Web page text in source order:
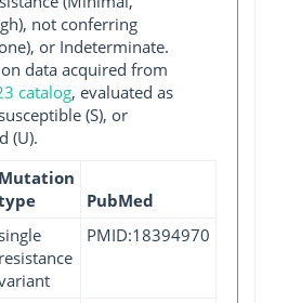
not conferring
or Indeterminate.
data acquired from
catalog, evaluated as
(S), or
(U).
Mutation
PubMed
resistance
PMID:18394970